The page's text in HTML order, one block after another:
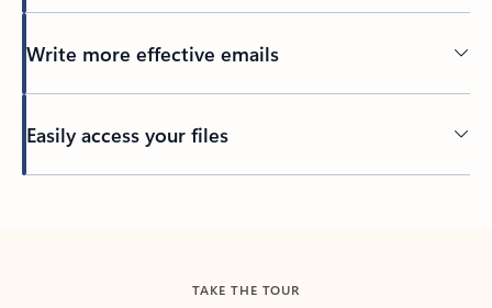
Write more effective emails
Easily access your files
TAKE THE TOUR